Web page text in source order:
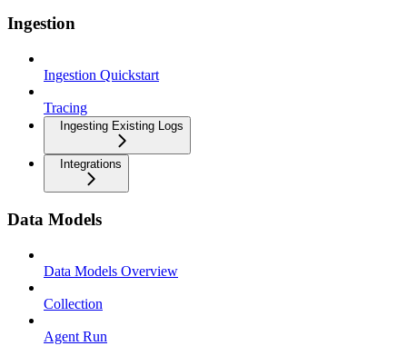
Ingestion
Ingestion Quickstart
Tracing
Ingesting Existing Logs
Integrations
Data Models
Data Models Overview
Collection
Agent Run